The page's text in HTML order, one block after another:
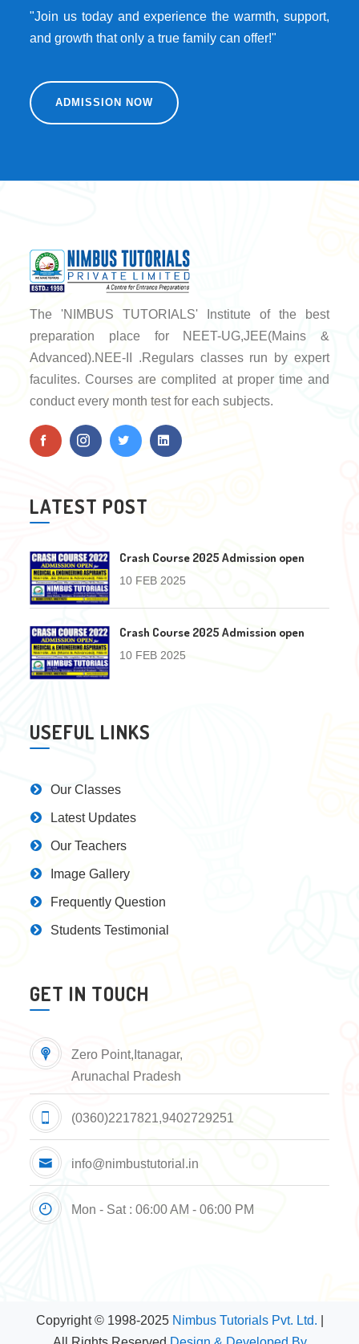
"Join us today and experience the warmth, support,
and growth that only a true family can offer!"
ADMISSION NOW
The 'NIMBUS TUTORIALS' Institute of the best
preparation place for NEET-UG,JEE(Mains &
Advanced).NEE-II .Regulars classes run by expert
faculites. Courses are complited at proper time and
conduct every month test for each subjects.
LATEST POST
Crash Course 2025 Admission open
10 FEB 2025
Crash Course 2025 Admission open
10 FEB 2025
USEFUL LINKS
Our Classes
Latest Updates
Our Teachers
Image Gallery
Frequently Question
Students Testimonial
GET IN TOUCH
Zero Point,Itanagar,
Arunachal Pradesh
(0360)2217821,9402729251
info@nimbustutorial.in
Mon - Sat : 06:00 AM - 06:00 PM
Copyright © 1998-2025 Nimbus Tutorials Pvt. Ltd.